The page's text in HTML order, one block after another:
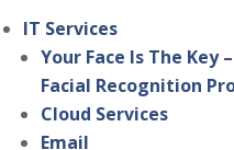
IT Services
Your Face Is The Key –
Facial Recognition
Cloud Services
Email